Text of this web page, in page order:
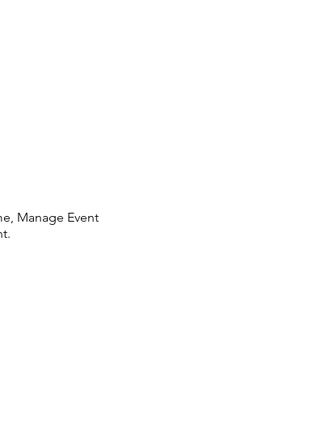
Manage Event